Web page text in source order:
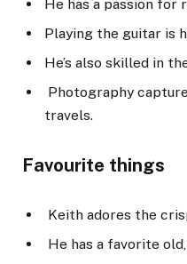
He has a passion for
Playing the guitar is
He’s also skilled in
Photography
travels.
Favourite things
Keith adores the
He has a favorite